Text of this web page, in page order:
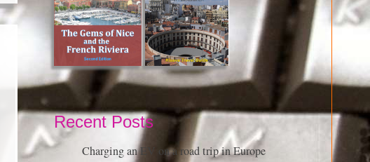
Recent Posts
Charging an EV on a road trip in Europe